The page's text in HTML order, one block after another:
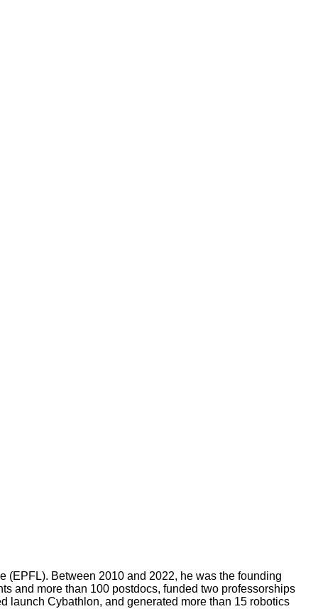
(EPFL). Between 2010 and 2022, he was the founding
and more than 100 postdocs, funded two professorships
launch Cybathlon, and generated more than 15 robotics